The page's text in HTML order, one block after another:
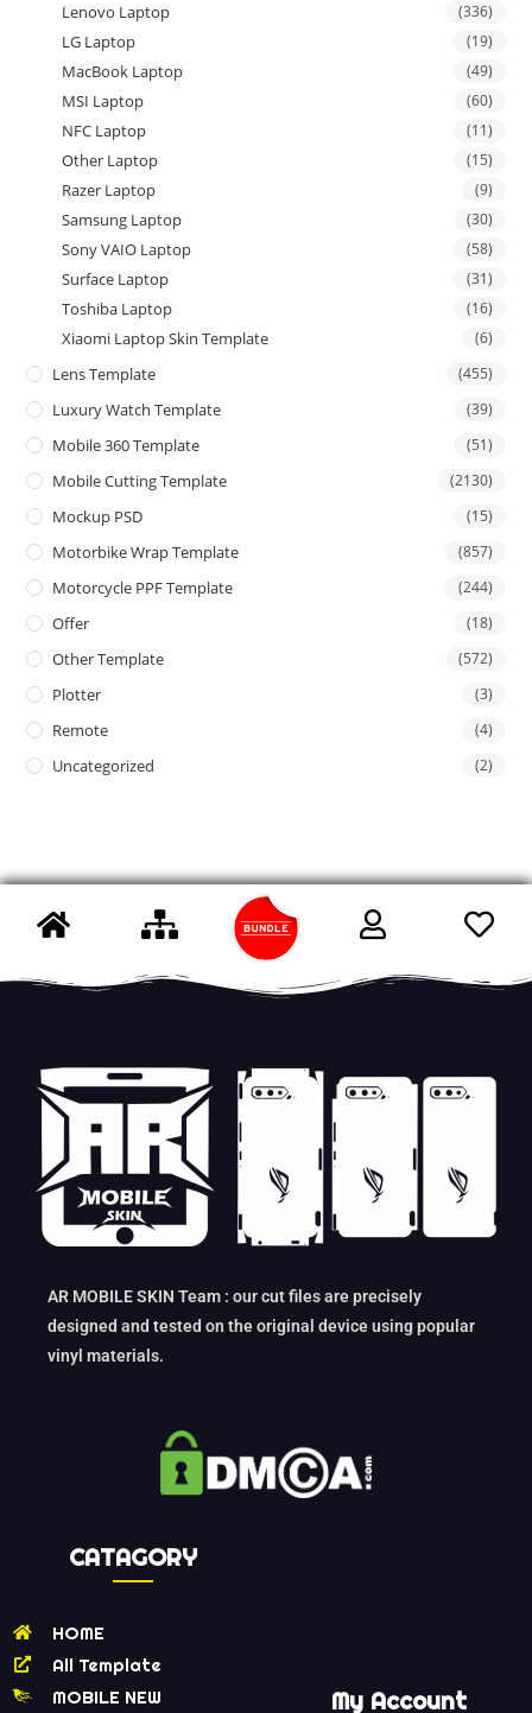
Lenovo Laptop (336)
LG Laptop (19)
MacBook Laptop (49)
MSI Laptop (60)
NFC Laptop (11)
Other Laptop (15)
Razer Laptop (9)
Samsung Laptop (30)
Sony VAIO Laptop (58)
Surface Laptop (31)
Toshiba Laptop (16)
Xiaomi Laptop Skin Template (6)
Lens Template (455)
Luxury Watch Template (39)
Mobile 360 Template (51)
Mobile Cutting Template (2130)
Mockup PSD (15)
Motorbike Wrap Template (857)
Motorcycle PPF Template (244)
Offer (18)
Other Template (572)
Plotter (3)
Remote (4)
Uncategorized (2)
AR MOBILE SKIN Team : our cut files are precisely
designed and tested on the original device using popular
vinyl materials.
CATAGORY
HOME
All Template
MOBILE NEW
My Account